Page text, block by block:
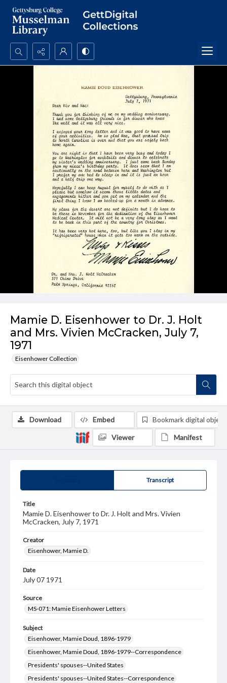
Search...
Mamie D. Eisenhower to Dr. J. Holt
and Mrs. Vivien McCracken, July 7,
1971
Eisenhower Collection
Transcript
Title
Mamie D. Eisenhower to Dr. J. Holt and Mrs. Vivien
McCracken, July 7, 1971
Creator
Eisenhower, Mamie D.
Date
July 07 1971
Source
MS-071: Mamie Eisenhower Letters
Subject
Eisenhower, Mamie Doud, 1896-1979
Eisenhower, Mamie Doud, 1896-1979--Correspondence
Presidents' spouses--United States
Presidents' spouses--United States--Correspondence
Download Embed Bookmark digital object
Viewer Manifest